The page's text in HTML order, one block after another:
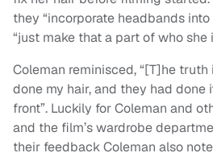
they “incorporate headbands
“just make that a part of who she
Coleman reminisced, “[T]he
done my hair, and they had
front”. Luckily for Coleman and
and the film’s wardrobe
their feedback Coleman also